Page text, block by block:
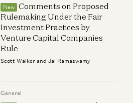
New Comments on Proposed
Rulemaking Under the Fair
Investment Practices by
Venture Capital Companies
Rule
Scott Walker and Jai Ramaswamy
General